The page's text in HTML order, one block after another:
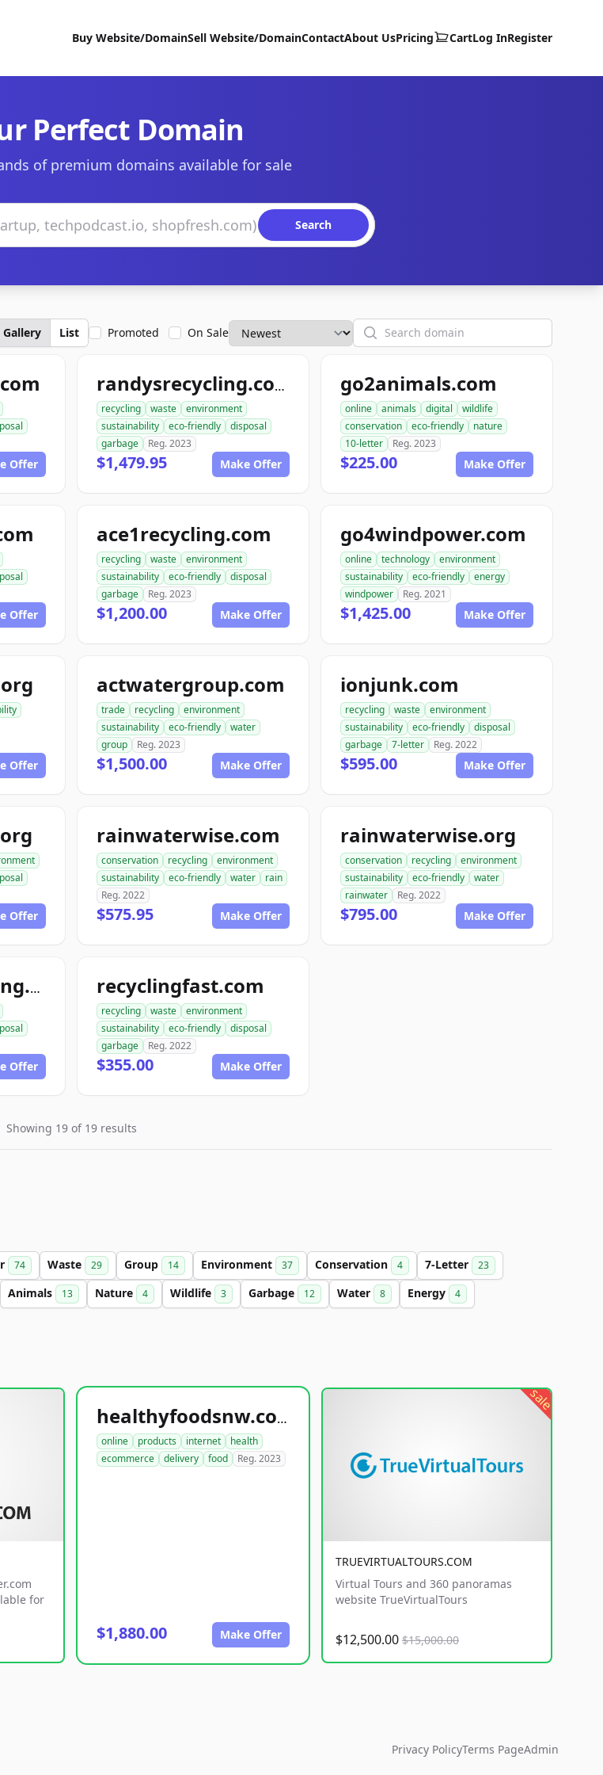
Buy Website/DomainSell Website/DomainContactAbout UsPricing CartLog InRegister
Perfect Domain
of premium domains available for sale
Search
Gallery List Promoted On Sale Search
Offer
randysrecycling.com
recycling waste
environment
sustainability
eco-friendly
disposal
garbage
Reg. 2023
$1,479.95 Make Offer
go2animals.com
online animals digital
wildlife
conservation
eco-friendly
nature
10-letter
Reg. 2023
$225.00 Make Offer
Offer
ace1recycling.com
recycling waste
environment
sustainability
eco-friendly
disposal
garbage
Reg. 2023
$1,200.00 Make Offer
go4windpower.com
online technology
environment
sustainability
eco-friendly
energy
windpower
Reg. 2021
$1,425.00 Make Offer
Offer
actwatergroup.com
trade recycling
environment
sustainability
eco-friendly
water
group
Reg. 2023
$1,500.00 Make Offer
ionjunk.com
recycling waste
environment
sustainability
eco-friendly
disposal
garbage
7-letter Reg. 2022
$595.00 Make Offer
Offer
rainwaterwise.com
conservation recycling
environment
sustainability
eco-friendly water
rain
Reg. 2022
$575.95 Make Offer
rainwaterwise.org
conservation recycling
environment
sustainability
eco-friendly
water
rainwater
Reg. 2022
$795.00 Make Offer
hardcorerecycling.org
Offer
recyclingfast.com
recycling waste
environment
sustainability
eco-friendly
disposal
garbage
Reg. 2022
$355.00 Make Offer
Showing 19 of 19 results
74 Waste 29 Group 14 Environment 37 Conservation 4 7-Letter 23
Animals 13 Nature 4 Wildlife 3 Garbage 12 Water 8 Energy 4
for
healthyfoodsnw.com
online products internet
health
ecommerce
delivery food Reg. 2023
$1,880.00 Make Offer
sale
TRUEVIRTUALTOURS.COM
Virtual Tours and 360 panoramas
website TrueVirtualTours
$12,500.00 $15,000.00
Privacy PolicyTerms PageAdmin